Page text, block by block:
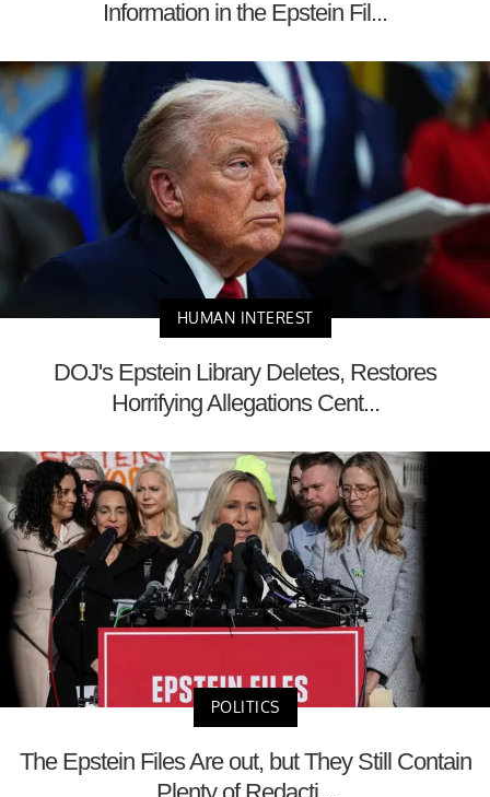
Information in the Epstein Fil...
HUMAN INTEREST
DOJ's Epstein Library Deletes, Restores
Horrifying Allegations Cent...
POLITICS
The Epstein Files Are out, but They Still Contain